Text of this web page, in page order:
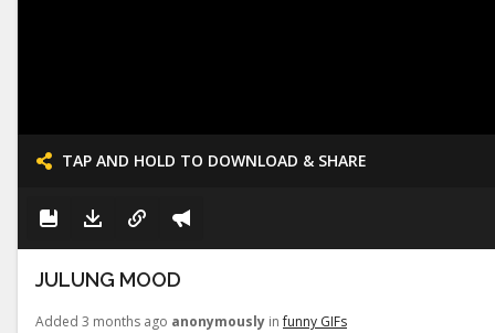
TAP AND HOLD TO DOWNLOAD & SHARE
JULUNG MOOD
Added 3 months ago anonymously infunny GIFs